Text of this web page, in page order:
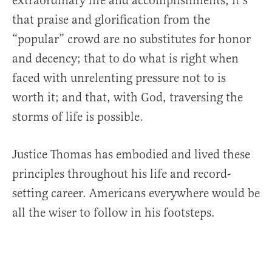
that praise and glorification from the
“popular” crowd are no substitutes for honor
and decency; that to do what is right when
faced with unrelenting pressure not to is
worth it; and that, with God, traversing the
storms of life is possible.
Justice Thomas has embodied and lived these
principles throughout his life and record-
setting career. Americans everywhere would be
all the wiser to follow in his footsteps.